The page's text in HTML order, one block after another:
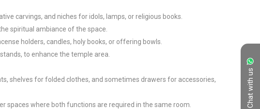
Chat with us
carvings, and niches for idols, lamps, or religious books.
spiritual ambiance of the space.
holders, candles, holy books, or offering bowls.
to enhance the temple area.
shelves for folded clothes, and sometimes drawers for accessories,
spaces where both functions are required in the same room.